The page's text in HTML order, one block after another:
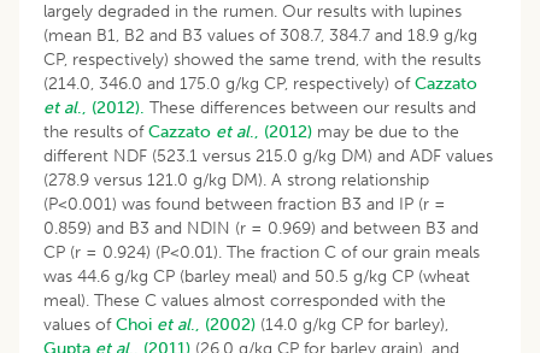
largely degraded in the rumen. Our results with lupines
(mean B1, B2 and B3 values of 308.7, 384.7 and 18.9 g/kg
CP, respectively) showed the same trend, with the results
(214.0, 346.0 and 175.0 g/kg CP, respectively) ofCazzato
et al., (2012). These differences between our results and
the results ofCazzato et al., (2012) may be due to the
different NDF (523.1 versus 215.0 g/kg DM) and ADF values
(278.9 versus 121.0 g/kg DM). A strong relationship
(P<0.001) was found between fraction B3 and IP (r =
0.859) and B3 and NDIN (r = 0.969) and between B3 and
CP (r = 0.924) (P<0.01). The fraction C of our grain meals
was 44.6 g/kg CP (barley meal) and 50.5 g/kg CP (wheat
meal). These C values almost corresponded with the
values ofChoi et al., (2002) (14.0 g/kg CP for barley),
Gupta et al., (2011) (26.0 g/kg CP for barley grain), and